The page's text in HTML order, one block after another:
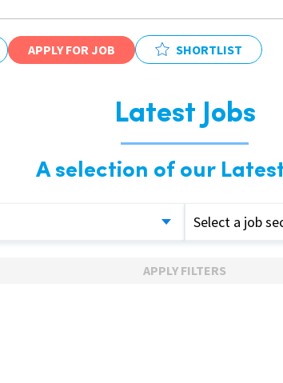
APPLY FOR JOB SHORTLIST
Latest Jobs
A selection of our
Select a job
APPLY FILTERS